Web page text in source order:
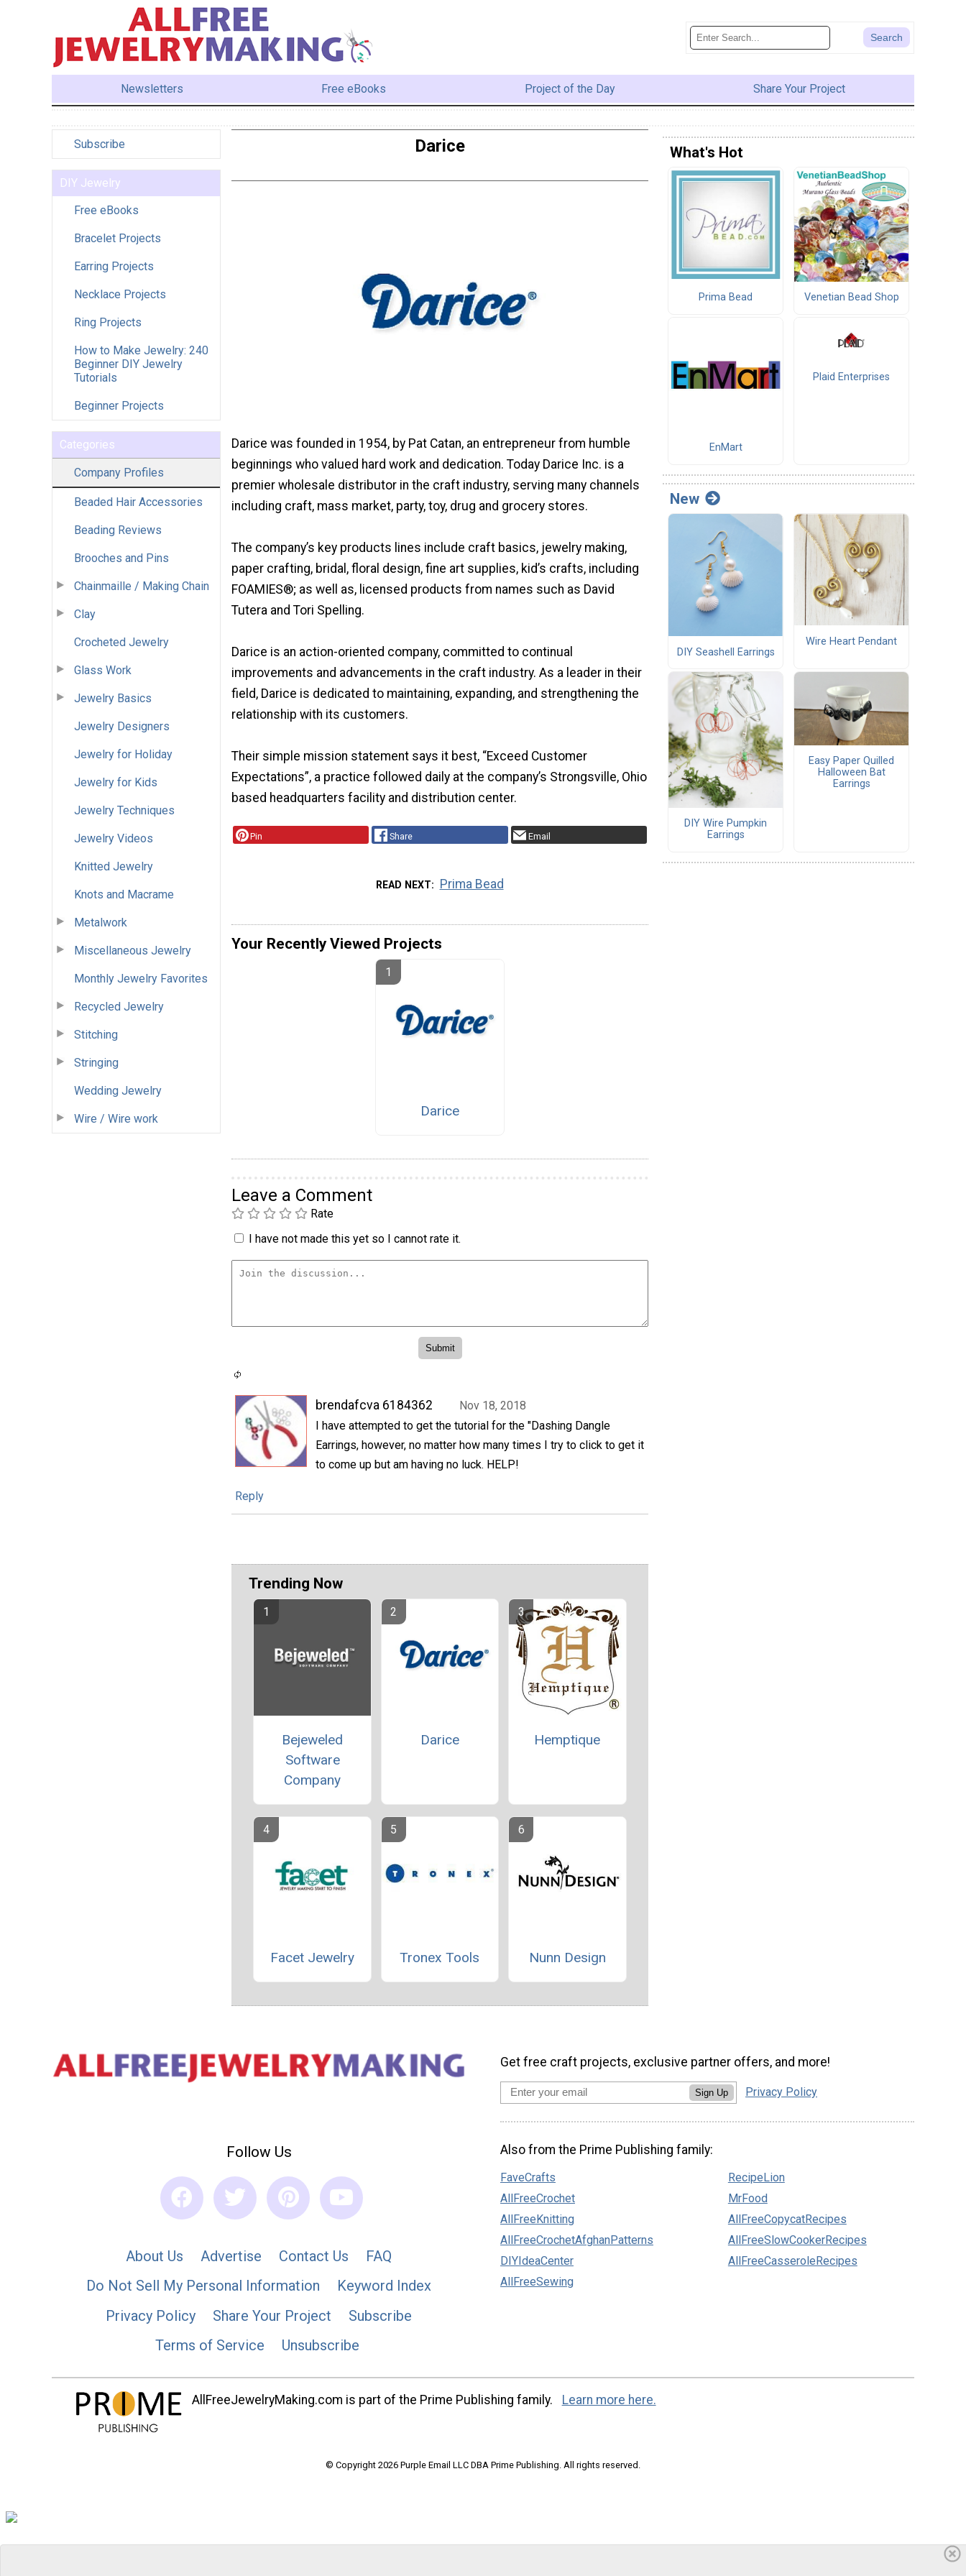
Newsletters Free eBooks Project of the Day Share Your Project
Subscribe
DIY Jewelry
Free eBooks
Bracelet Projects
Earring Projects
Necklace Projects
Ring Projects
How to Make Jewelry: 240
Beginner DIY Jewelry
Tutorials
Beginner Projects
Categories
Company Profiles
Beaded Hair Accessories
Beading Reviews
Brooches and Pins
Chainmaille / Making Chain
Clay
Crocheted Jewelry
Glass Work
Jewelry Basics
Jewelry Designers
Jewelry for Holiday
Jewelry for Kids
Jewelry Techniques
Jewelry Videos
Knitted Jewelry
Knots and Macrame
Metalwork
Miscellaneous Jewelry
Monthly Jewelry Favorites
Recycled Jewelry
Stitching
Stringing
Wedding Jewelry
Wire / Wire work
Darice
Darice was founded in 1954, by Pat Catan, an entrepreneur from humble
beginnings who valued hard work and dedication. Today Darice Inc. is a
premier wholesale distributor in the craft industry, serving many channels
including craft, mass market, party, toy, drug and grocery stores.
The company’s key products lines include craft basics, jewelry making,
paper crafting, bridal, floral design, fine art supplies, kid’s crafts, including
FOAMIES®; as well as, licensed products from names such as David
Tutera and Tori Spelling.
Darice is an action-oriented company, committed to continual
improvements and advancements in the craft industry. As a leader in their
field, Darice is dedicated to maintaining, expanding, and strengthening the
relationship with its customers.
Their simple mission statement says it best, “Exceed Customer
Expectations”, a practice followed daily at the company’s Strongsville, Ohio
based headquarters facility and distribution center.
Pin Share Email
READ NEXT Prima Bead
Your Recently Viewed Projects
Darice
Leave a Comment
Rate
I have not made this yet so I cannot rate it.
brendafcva 6184362
Nov 18, 2018
I have attempted to get the tutorial for the "Dashing Dangle
Earrings, however, no matter how many times I try to click to get it
to come up but am having no luck. HELP!
Reply
Trending Now
Bejeweled
Software
Company
Darice Hemptique
Facet Jewelry Tronex Tools Nunn Design
What's Hot
Prima Bead Venetian Bead Shop
EnMart
Plaid Enterprises
New
DIY Seashell Earrings
Wire Heart Pendant
DIY Wire Pumpkin
Earrings
Easy Paper Quilled
Halloween Bat
Earrings
Follow Us
About Us Advertise Contact Us
FAQ
Do Not Sell My Personal Information
Keyword Index
Privacy Policy
Share Your Project
Subscribe
Terms of Service
Unsubscribe
Get free craft projects, exclusive partner offers, and more!
Sign Up Privacy Policy
Also from the Prime Publishing family:
FaveCrafts
AllFreeCrochet
AllFreeKnitting
AllFreeCrochetAfghanPatterns
DIYIdeaCenter
AllFreeSewing
RecipeLion
MrFood
AllFreeCopycatRecipes
AllFreeSlowCookerRecipes
AllFreeCasseroleRecipes
AllFreeJewelryMaking.com is part of the Prime Publishing family. Learn more here.
© Copyright 2026 Purple Email LLC DBA Prime Publishing. All rights reserved.